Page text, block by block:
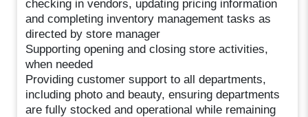
checking in vendors, updating pricing information
and completing inventory management tasks as
directed by store manager
Supporting opening and closing store activities,
when needed
Providing customer support to all departments,
including photo and beauty, ensuring departments
are fully stocked and operational while remaining